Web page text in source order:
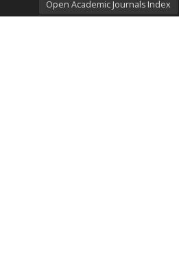
Open Academic Journals Index